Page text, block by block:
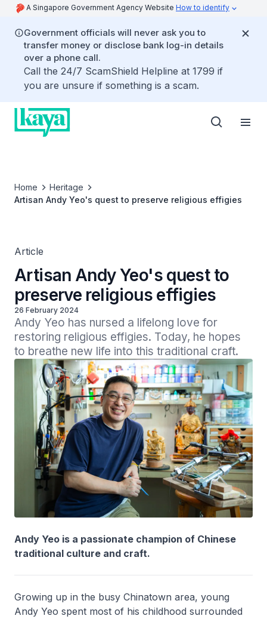
A Singapore Government Agency Website How to identify
Government officials will never ask you to
transfer money or disclose bank log-in details
over a phone call.
Call the 24/7 ScamShield Helpline at 1799 if
you are unsure if something is a scam.
Home
Heritage
Artisan Andy Yeo's quest to preserve religious effigies
Article
Artisan Andy Yeo's quest to
preserve religious effigies
26 February 2024
Andy Yeo has nursed a lifelong love for
restoring religious effigies. Today, he hopes
to breathe new life into this traditional craft.
Andy Yeo is a passionate champion of Chinese
traditional culture and craft.
Growing up in the busy Chinatown area, young
Andy Yeo spent most of his childhood surrounded